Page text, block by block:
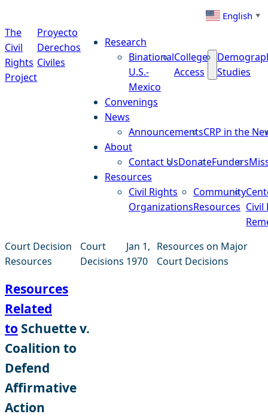
English ▼
The
Civil
Rights
Project
Proyecto
Derechos
Civiles
Research
Binational
U.S.-
Mexico
College
Access
Studies
Convenings
News
AnnouncementsCRP in the
About
Contact UsDonateFunders
Resources
Civil Rights
Organizations
Community
Resources Civil
Court Decision
Resources
Court
Decisions
Jan 1,
1970
Resources on Major
Court Decisions
Resources
Related
to Schuette v.
Coalition to
Defend
Affirmative
Action